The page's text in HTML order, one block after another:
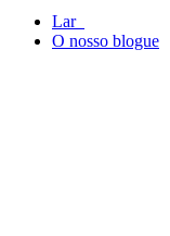
Lar
O nosso blogue